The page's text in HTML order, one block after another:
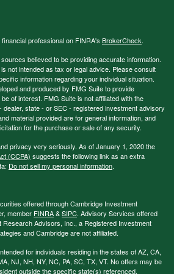
professional on FINRA's BrokerCheck.
believed to be providing accurate information.
not intended as tax or legal advice. Please consult
information regarding your individual situation.
and produced by FMG Suite to provide
of interest. FMG Suite is not affiliated with the
state - or SEC - registered investment advisory
material provided are for general information, and
for the purchase or sale of any security.
privacy very seriously. As of January 1, 2020 the
(CCPA) suggests the following link as an extra
Do not sell my personal information.
offered through Cambridge Investment
member FINRA&SIPC. Advisory Services offered
Research Advisors, Inc., a Registered Investment
and Cambridge are not affiliated.
for individuals residing in the states of AZ, CA,
NJ, NH, NY, NC, PA, SC, TX, VT. No offers may be
outside the specific state(s) referenced.